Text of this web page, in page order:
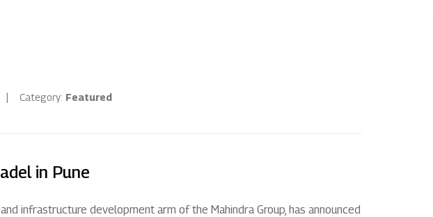
| Category: Featured
in Pune
infrastructure development arm of the Mahindra Group, has announced